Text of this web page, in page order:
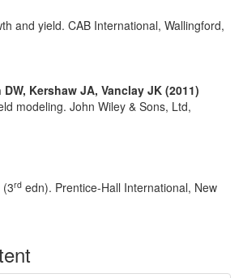
and yield. CAB International, Wallingford,
Kershaw JA, Vanclay JK (2011)
modeling. John Wiley & Sons, Ltd,
(3rd edn). Prentice-Hall International, New